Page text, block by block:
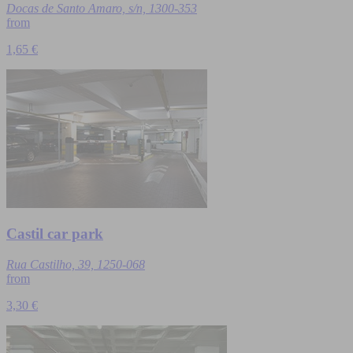
Docas de Santo Amaro, s/n, 1300-353
from
1,65 €
Castil car park
Rua Castilho, 39, 1250-068
from
3,30 €